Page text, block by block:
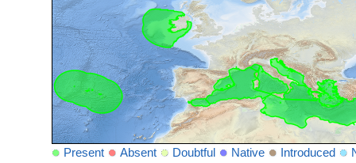
Present Absent Doubtful Native Introduced